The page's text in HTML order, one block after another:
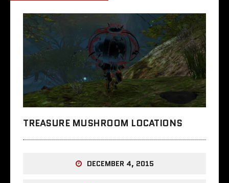
TREASURE MUSHROOM LOCATIONS
DECEMBER 4, 2015